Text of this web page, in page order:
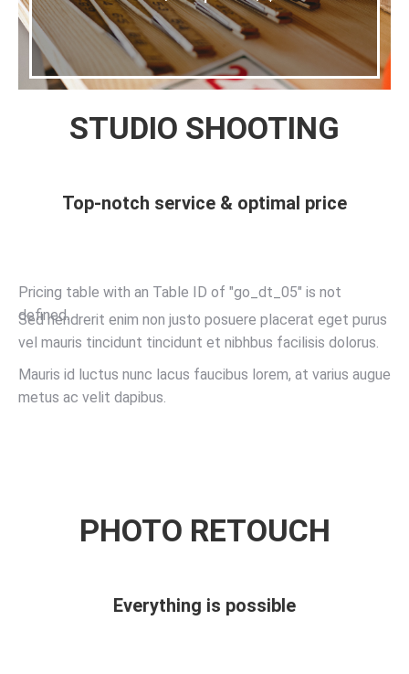
STUDIO SHOOTING
Top-notch service & optimal price
Pricing table with an Table ID of "go_dt_05" is not
defined.
Sed hendrerit enim non justo posuere placerat eget purus
vel mauris tincidunt tincidunt et nibhbus facilisis dolorus.
Mauris id luctus nunc lacus faucibus lorem, at varius augue
metus ac velit dapibus.
PHOTO RETOUCH
Everything is possible